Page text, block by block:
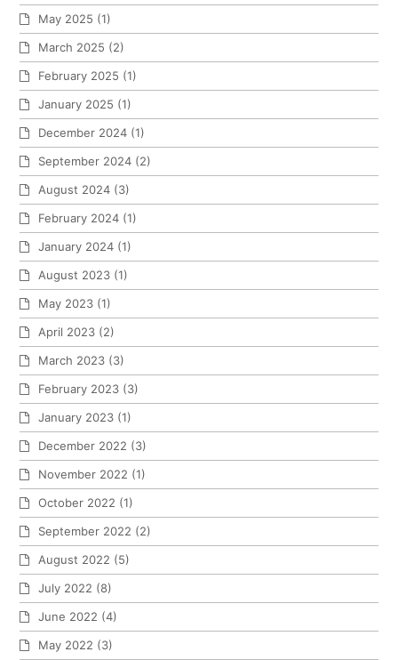
May 2025 (1)
March 2025 (2)
February 2025 (1)
January 2025 (1)
December 2024 (1)
September 2024 (2)
August 2024 (3)
February 2024 (1)
January 2024 (1)
August 2023 (1)
May 2023 (1)
April 2023 (2)
March 2023 (3)
February 2023 (3)
January 2023 (1)
December 2022 (3)
November 2022 (1)
October 2022 (1)
September 2022 (2)
August 2022 (5)
July 2022 (8)
June 2022 (4)
May 2022 (3)